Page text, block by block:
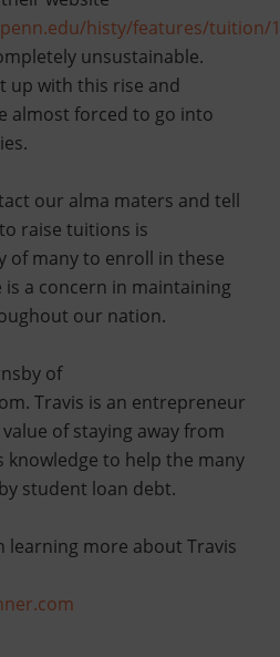
histy/features/tuition/
unsustainable.
up with this rise and
almost forced to go into
our alma maters and tell
raise tuitions is
of many to enroll in these
a concern in maintaining
our nation.
of
Travis is an entrepreneur
of staying away from
knowledge to help the many
student loan debt.
learning more about Travis